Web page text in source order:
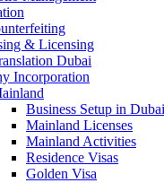
& Licensing
Dubai
Incorporation
Business Setup in
Mainland Licenses
Mainland Activities
Residence Visas
Golden Visa